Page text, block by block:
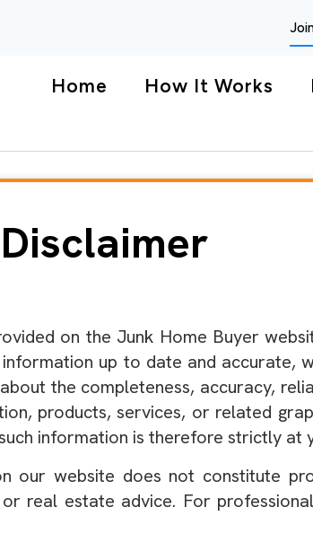
Home How It Works
Disclaimer
on the Junk Home Buyer
up to date and accurate,
the completeness, accuracy,
products, services, or related
information is therefore strictly at
our website does not constitute
real estate advice. For